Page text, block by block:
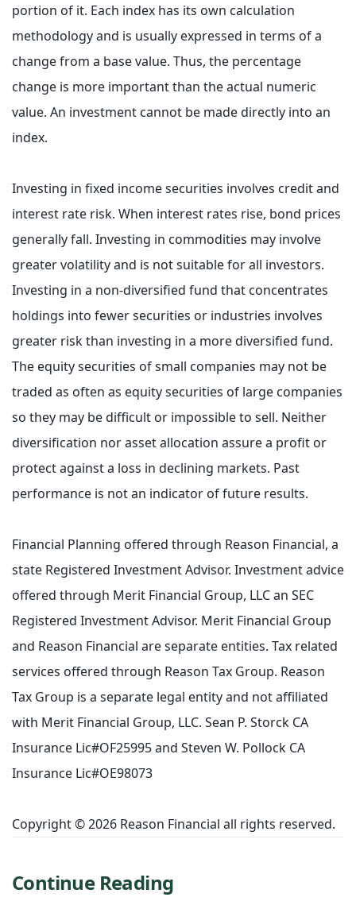
portion of it. Each index has its own calculation
methodology and is usually expressed in terms of a
change from a base value. Thus, the percentage
change is more important than the actual numeric
value. An investment cannot be made directly into an
index.
Investing in fixed income securities involves credit and
interest rate risk. When interest rates rise, bond prices
generally fall. Investing in commodities may involve
greater volatility and is not suitable for all investors.
Investing in a non-diversified fund that concentrates
holdings into fewer securities or industries involves
greater risk than investing in a more diversified fund.
The equity securities of small companies may not be
traded as often as equity securities of large companies
so they may be difficult or impossible to sell. Neither
diversification nor asset allocation assure a profit or
protect against a loss in declining markets. Past
performance is not an indicator of future results.
Financial Planning offered through Reason Financial, a
state Registered Investment Advisor. Investment advice
offered through Merit Financial Group, LLC an SEC
Registered Investment Advisor. Merit Financial Group
and Reason Financial are separate entities. Tax related
services offered through Reason Tax Group. Reason
Tax Group is a separate legal entity and not affiliated
with Merit Financial Group, LLC. Sean P. Storck CA
Insurance Lic#OF25995 and Steven W. Pollock CA
Insurance Lic#OE98073
Copyright © 2026 Reason Financial all rights reserved.
Continue Reading